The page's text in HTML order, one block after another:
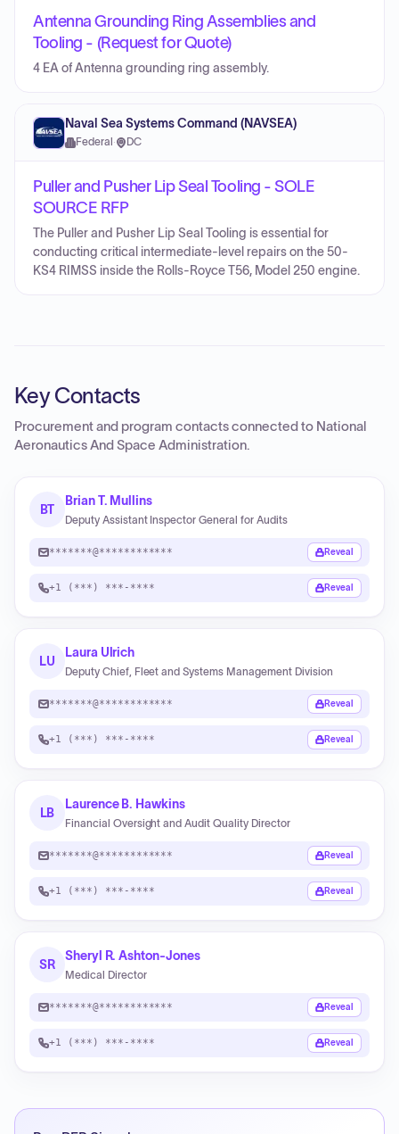
Antenna Grounding Ring Assemblies and
Tooling - (Request for Quote)
4 EA of Antenna grounding ring assembly.
Naval Sea Systems Command (NAVSEA)
Federal · DC
Puller and Pusher Lip Seal Tooling - SOLE
SOURCE RFP
The Puller and Pusher Lip Seal Tooling is essential for
conducting critical intermediate-level repairs on the 50-
KS4 RIMSS inside the Rolls-Royce T56, Model 250 engine.
Key Contacts
Procurement and program contacts connected to National
Aeronautics And Space Administration.
BT
Brian T. Mullins
Deputy Assistant Inspector General for Audits
*******@************ Reveal
+1 (***) ***-**** Reveal
LU
Laura Ulrich
Deputy Chief, Fleet and Systems Management Division
*******@************ Reveal
+1 (***) ***-**** Reveal
LB
Laurence B. Hawkins
Financial Oversight and Audit Quality Director
*******@************ Reveal
+1 (***) ***-**** Reveal
SR
Sheryl R. Ashton-Jones
Medical Director
*******@************ Reveal
+1 (***) ***-**** Reveal